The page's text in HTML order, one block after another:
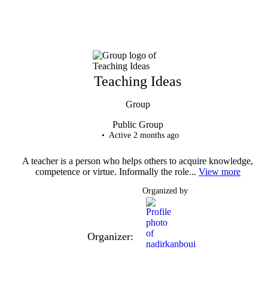
Teaching Ideas
Group
Public Group
Active 2 months ago
A teacher is a person who helps others to acquire knowledge,
competence or virtue. Informally the role... View more
Organizer:
Organized by